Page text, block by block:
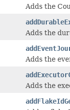
Adds the
Adds the
Adds the
Adds the